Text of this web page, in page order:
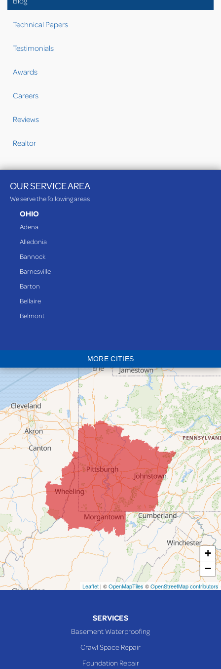
Technical Papers
Testimonials
Awards
Careers
Reviews
Realtor
OUR SERVICE AREA
We serve the following areas
OHIO
Adena
Alledonia
Bannock
Barnesville
Barton
Bellaire
Belmont
Bridgeport
Clarington
Colerain
Dillonvale
Fairpoint
Flushing
Jacobsburg
Jerusalem
Lafferty
Laings
Lansing
Martins Ferry
Maynard
Mingo Junction
Neffs
MORE CITIES
+
−
Leaflet | ©OpenMapTiles ©OpenStreetMap contributors
SERVICES
Basement Waterproofing
Crawl Space Repair
Foundation Repair